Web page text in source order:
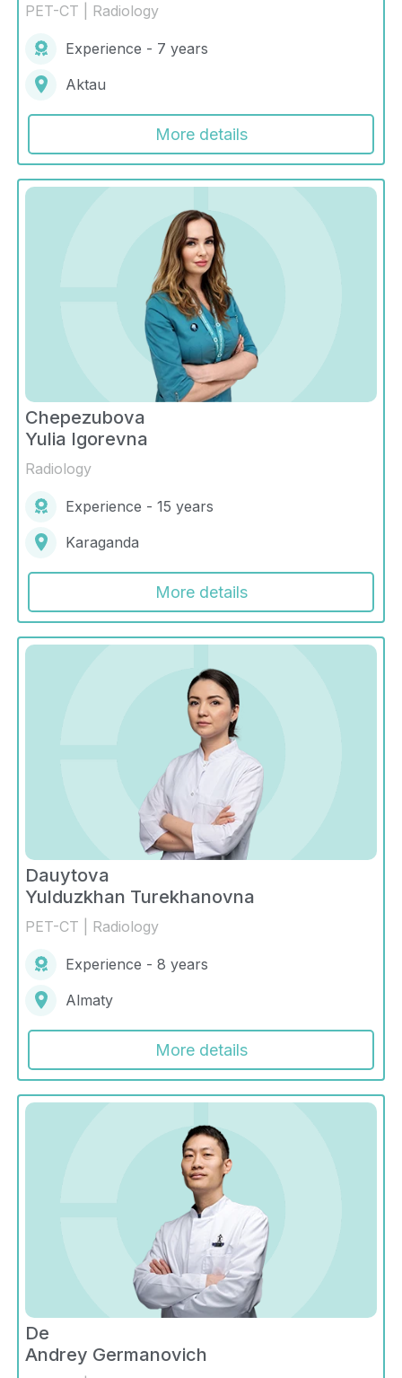
PET-CT | Radiology
Experience - 7 years
Aktau
More details
Chepezubova
Yulia Igorevna
Radiology
Experience - 15 years
Karaganda
More details
Dauytova
Yulduzkhan Turekhanovna
PET-CT | Radiology
Experience - 8 years
Almaty
More details
De
Andrey Germanovich